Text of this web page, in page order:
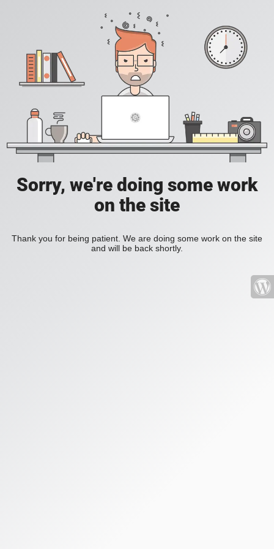
Sorry, we're doing some work
on the site
Thank you for being patient. We are doing some work on the site
and will be back shortly.